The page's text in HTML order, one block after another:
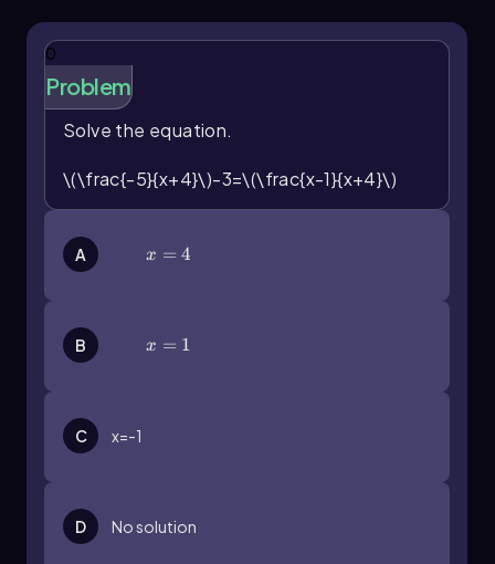
0
Problem
Solve the equation.
\(\frac{-5}{x+4}\)-3=\(\frac{x-1}{x+4}\)
A x = 4
B x = 1
C x=-1
D No solution